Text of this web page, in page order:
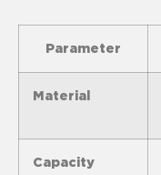
Parameter
Material
Capacity